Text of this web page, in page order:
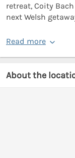
retreat, Coity
next Welsh
Read more
About the